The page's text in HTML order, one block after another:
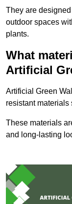
They are
outdoor spaces
plants.
What
Artificial
Artificial Green
resistant materials
These materials
and long-lasting